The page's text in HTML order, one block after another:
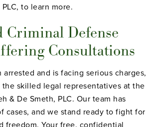
to learn more.
Criminal Defense
Consultations
and is facing serious charges,
skilled legal representatives at the
& De Smeth, PLC. Our team has
cases, and we stand ready to fight for